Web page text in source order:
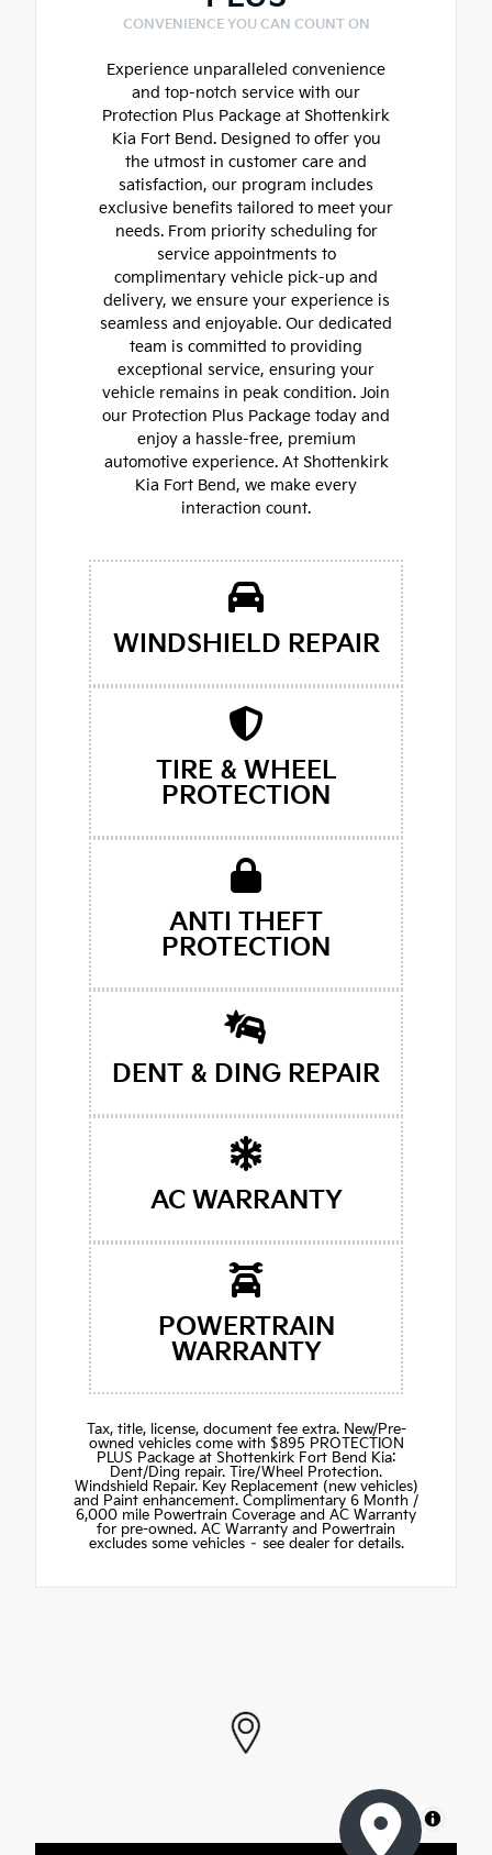
CONVENIENCE YOU CAN COUNT ON
Experience unparalleled convenience
and top-notch service with our
Protection Plus Package at Shottenkirk
Kia Fort Bend. Designed to offer you
the utmost in customer care and
satisfaction, our program includes
exclusive benefits tailored to meet your
needs. From priority scheduling for
service appointments to
complimentary vehicle pick-up and
delivery, we ensure your experience is
seamless and enjoyable. Our dedicated
team is committed to providing
exceptional service, ensuring your
vehicle remains in peak condition. Join
our Protection Plus Package today and
enjoy a hassle-free, premium
automotive experience. At Shottenkirk
Kia Fort Bend, we make every
interaction count.
WINDSHIELD REPAIR
TIRE & WHEEL
PROTECTION
ANTI THEFT
PROTECTION
DENT & DING REPAIR
AC WARRANTY
POWERTRAIN
WARRANTY
Tax, title, license, document fee extra. New/Pre-
owned vehicles come with $895 PROTECTION
PLUS Package at Shottenkirk Fort Bend Kia:
Dent/Ding repair. Tire/Wheel Protection.
Windshield Repair. Key Replacement (new vehicles)
and Paint enhancement. Complimentary 6 Month /
6,000 mile Powertrain Coverage and AC Warranty
for pre-owned. AC Warranty and Powertrain
excludes some vehicles – see dealer for details.
MapLibre